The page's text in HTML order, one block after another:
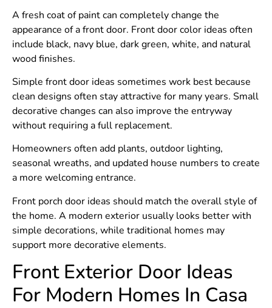
A fresh coat of paint can completely change the
appearance of a front door. Front door color ideas often
include black, navy blue, dark green, white, and natural
wood finishes.
Simple front door ideas sometimes work best because
clean designs often stay attractive for many years. Small
decorative changes can also improve the entryway
without requiring a full replacement.
Homeowners often add plants, outdoor lighting,
seasonal wreaths, and updated house numbers to create
a more welcoming entrance.
Front porch door ideas should match the overall style of
the home. A modern exterior usually looks better with
simple decorations, while traditional homes may
support more decorative elements.
Front Exterior Door Ideas
For Modern Homes In Casa